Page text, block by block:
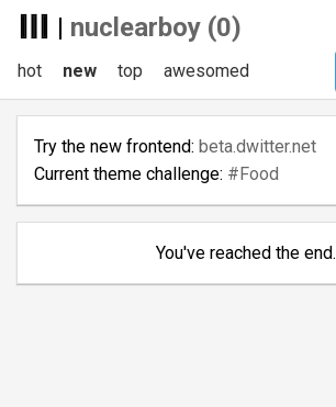
| nuclearboy (0)
hot new top awesomed
Try the new frontend: beta.dwitter.net
Current theme challenge: #Food
You've reached the end.